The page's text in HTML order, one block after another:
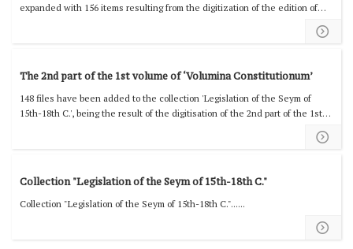
expanded with 156 items resulting from the digitization of the edition of
The 2nd part of the 1st volume of ‘Volumina Constitutionum’
148 files have been added to the collection 'Legislation of the Seym of
15th-18th C.', being the result of the digitisation of the 2nd part of the 1st
Collection "Legislation of the Seym of 15th-18th C."
Collection "Legislation of the Seym of 15th-18th C."......